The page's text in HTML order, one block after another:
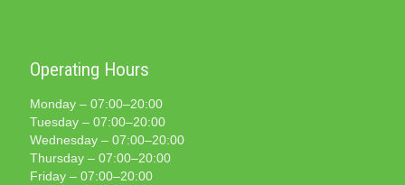
Operating Hours
Monday – 07:00–20:00
Tuesday – 07:00–20:00
Wednesday – 07:00–20:00
Thursday – 07:00–20:00
Friday – 07:00–20:00